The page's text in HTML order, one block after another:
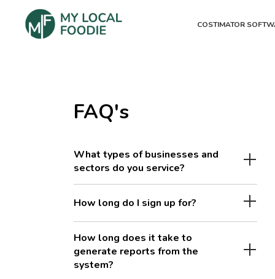
COSTIMATOR
FAQ's
What types of businesses and
sectors do you service?
How long do I sign up for?
How long does it take to
generate reports from the
system?